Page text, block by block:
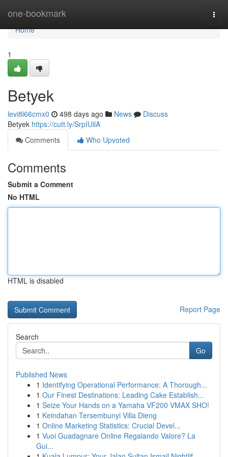
one-bookmark
Home
Home
1
Betyek
levi8l66cmx0 498 days ago News
Discuss
Betyek https://cutt.ly/SrpIUilA
Comments
Who Upvoted
Comments
Submit a Comment
No HTML
HTML is disabled
Report Page
Search
Go
Published News
1 Identifying Operational Performance: A Thorough...
1 Our Finest Destinations: Leading Cake Establish...
1 Seize Your Hands on a Yamaha VF200 VMAX SHO!
1 Keindahan Tersembunyi Villa Dieng
1 Online Marketing Statistics: Crucial Devel...
1 Vuoi Guadagnare Online Regalando Valore? La
Gui...